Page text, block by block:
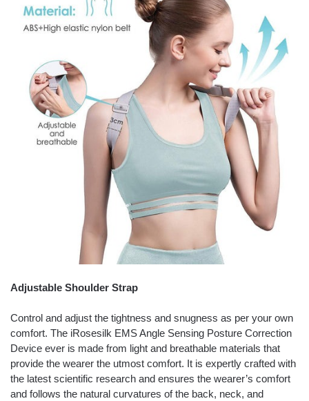
Adjustable Shoulder Strap
Control and adjust the tightness and snugness as per your own
comfort. The iRosesilk EMS Angle Sensing Posture Correction
Device ever is made from light and breathable materials that
provide the wearer the utmost comfort. It is expertly crafted with
the latest scientific research and ensures the wearer’s comfort
and follows the natural curvatures of the back, neck, and